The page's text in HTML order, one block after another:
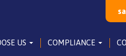
US COMPLIANCE